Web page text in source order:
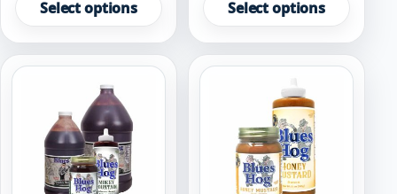
Select options
has
multiple
variants.
chosen
Select options
has
multiple
variants.
chosen